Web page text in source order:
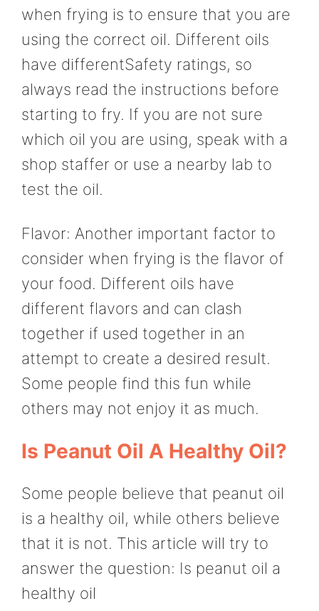
when frying is to ensure that you are
using the correct oil. Different oils
have differentSafety ratings, so
always read the instructions before
starting to fry. If you are not sure
which oil you are using, speak with a
shop staffer or use a nearby lab to
test the oil.
Flavor: Another important factor to
consider when frying is the flavor of
your food. Different oils have
different flavors and can clash
together if used together in an
attempt to create a desired result.
Some people find this fun while
others may not enjoy it as much.
Is Peanut Oil A Healthy Oil?
Some people believe that peanut oil
is a healthy oil, while others believe
that it is not. This article will try to
answer the question: Is peanut oil a
healthy oil